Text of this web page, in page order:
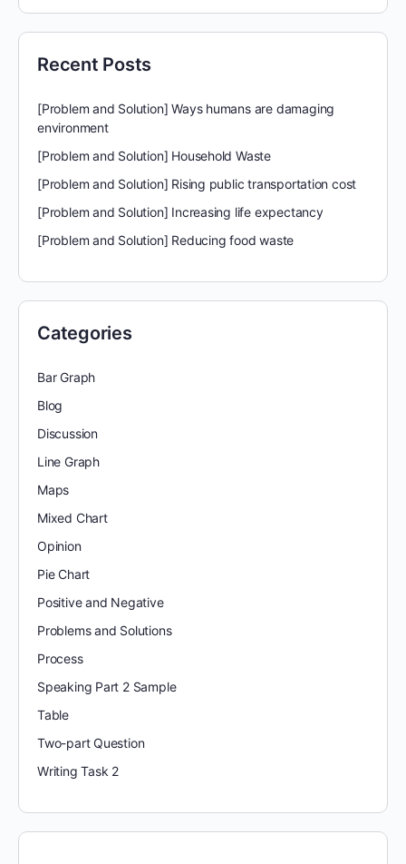
Recent Posts
[Problem and Solution] Ways humans are damaging
environment
[Problem and Solution] Household Waste
[Problem and Solution] Rising public transportation cost
[Problem and Solution] Increasing life expectancy
[Problem and Solution] Reducing food waste
Categories
Bar Graph
Blog
Discussion
Line Graph
Maps
Mixed Chart
Opinion
Pie Chart
Positive and Negative
Problems and Solutions
Process
Speaking Part 2 Sample
Table
Two-part Question
Writing Task 2